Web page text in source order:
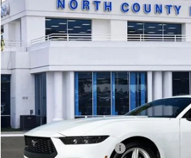
2026Ford MustangEcoBoost®
Price Drop
VIN:1FA6P8TH2T5104265
In Stock
Less
MSRP
Retail Customer Cash
Compare Vehicle